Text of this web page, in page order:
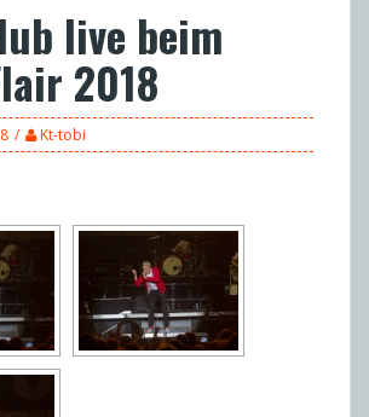
live beim
2018
Kt-tobi